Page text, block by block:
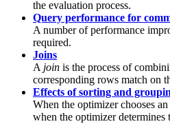
the evaluation process.
Query performance for
A number of performance
required.
Joins
A join is the process of
corresponding rows match on
Effects of sorting and
When the optimizer chooses
when the optimizer determines